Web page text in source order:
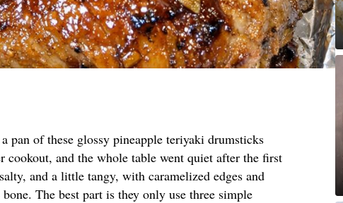
pan of these glossy pineapple teriyaki drumsticks
cookout, and the whole table went quiet after the first
and a little tangy, with caramelized edges and
The best part is they only use three simple